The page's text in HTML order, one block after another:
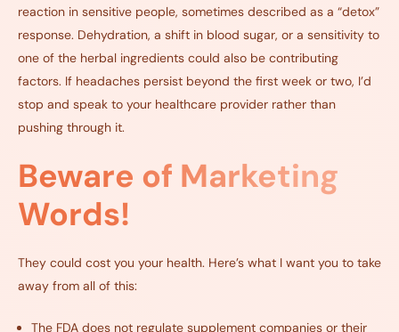
reaction in sensitive people, sometimes described as a “detox”
response. Dehydration, a shift in blood sugar, or a sensitivity to
one of the herbal ingredients could also be contributing
factors. If headaches persist beyond the first week or two, I’d
stop and speak to your healthcare provider rather than
pushing through it.
Beware of Marketing
Words!
They could cost you your health. Here’s what I want you to take
away from all of this:
The FDA does not regulate supplement companies or their